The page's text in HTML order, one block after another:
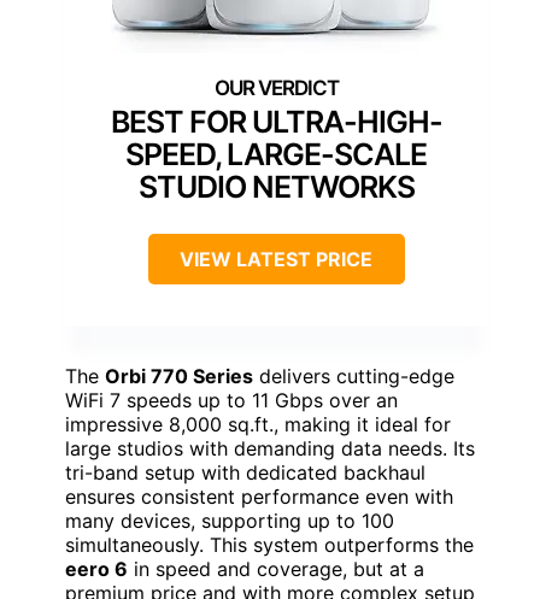
BEST FOR ULTRA-HIGH-
SPEED, LARGE-SCALE
STUDIO NETWORKS
VIEW LATEST PRICE
The Orbi 770 Series delivers cutting-edge
WiFi 7 speeds up to 11 Gbps over an
impressive 8,000 sq.ft., making it ideal for
large studios with demanding data needs. Its
tri-band setup with dedicated backhaul
ensures consistent performance even with
many devices, supporting up to 100
simultaneously. This system outperforms the
eero 6 in speed and coverage, but at a
premium price and with more complex setup